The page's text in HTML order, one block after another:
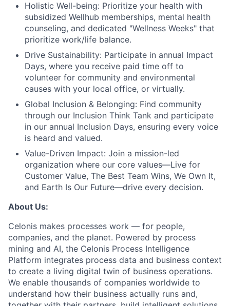
Holistic Well-being: Prioritize your health with
subsidized Wellhub memberships, mental health
counseling, and dedicated "Wellness Weeks" that
prioritize work/life balance.
Drive Sustainability: Participate in annual Impact
Days, where you receive paid time off to
volunteer for community and environmental
causes with your local office, or virtually.
Global Inclusion & Belonging: Find community
through our Inclusion Think Tank and participate
in our annual Inclusion Days, ensuring every voice
is heard and valued.
Value-Driven Impact: Join a mission-led
organization where our core values—Live for
Customer Value, The Best Team Wins, We Own It,
and Earth Is Our Future—drive every decision.
About Us:
Celonis makes processes work — for people,
companies, and the planet. Powered by process
mining and AI, the Celonis Process Intelligence
Platform integrates process data and business context
to create a living digital twin of business operations.
We enable thousands of companies worldwide to
understand how their business actually runs and,